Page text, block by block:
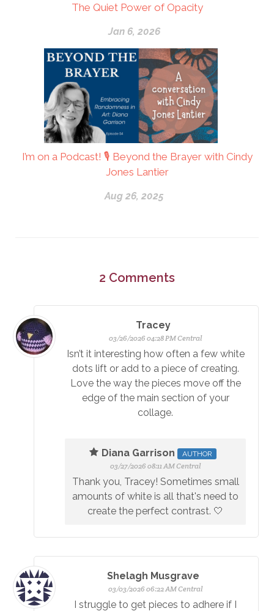
The Quiet Power of Opacity
Jan 6, 2026
I’m on a Podcast! 🎙 Beyond the Brayer with Cindy
Jones Lantier
Aug 26, 2025
2 Comments
Tracey
03/26/2026 04:28 PM Central
Isn’t it interesting how often a few white
dots lift or add to a piece of creating.
Love the way the pieces move off the
edge of the main section of your
collage.
Diana Garrison AUTHOR
03/27/2026 08:11 AM Central
Thank you, Tracey! Sometimes small
amounts of white is all that's need to
create the perfect contrast. 🤍
Shelagh Musgrave
03/03/2026 06:22 AM Central
I struggle to get pieces to adhere if I